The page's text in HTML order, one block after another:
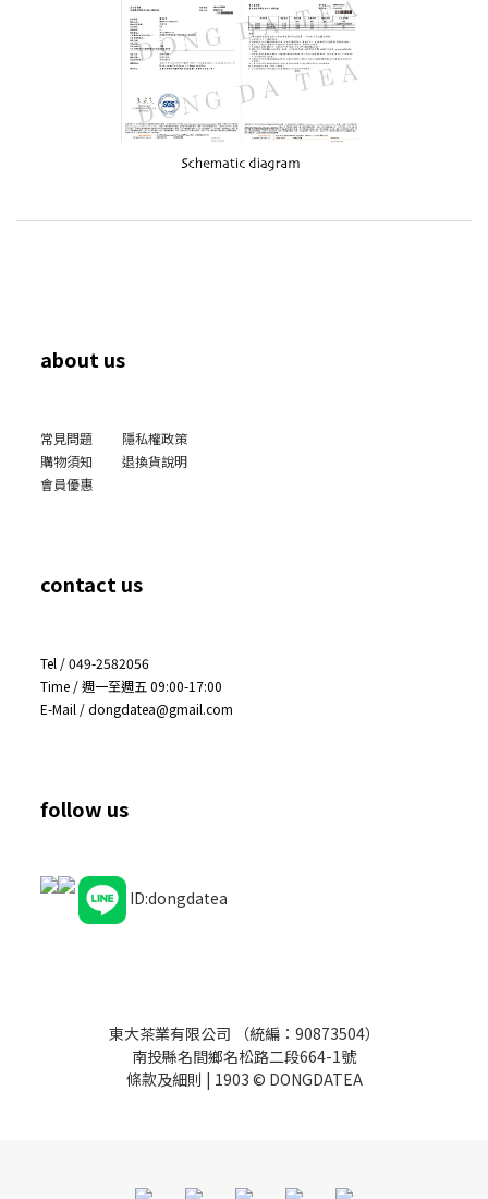
about us
常見問題
隱私權政策
購物須知
退換貨說明
會員優惠
contact us
Tel / 049-2582056
Time / 週一至週五 09:00-17:00
E-Mail / dongdatea@gmail.com
follow us
ID:dongdatea
東大茶業有限公司 （統編：90873504）
南投縣名間鄉名松路二段664-1號
條款及細則 | 1903 © DONGDATEA